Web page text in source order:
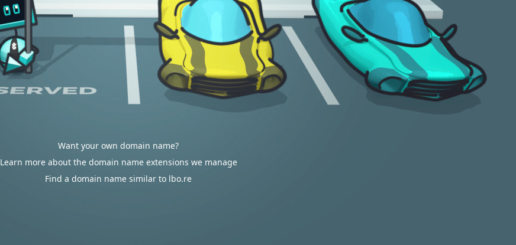
Want your own domain name?
Learn more about the domain name extensions we manage
Find a domain name similar to lbo.re